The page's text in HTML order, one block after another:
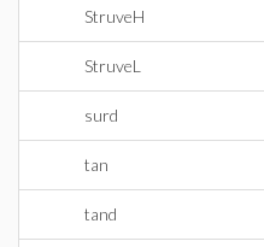
StruveH
StruveL
surd
tan
tand